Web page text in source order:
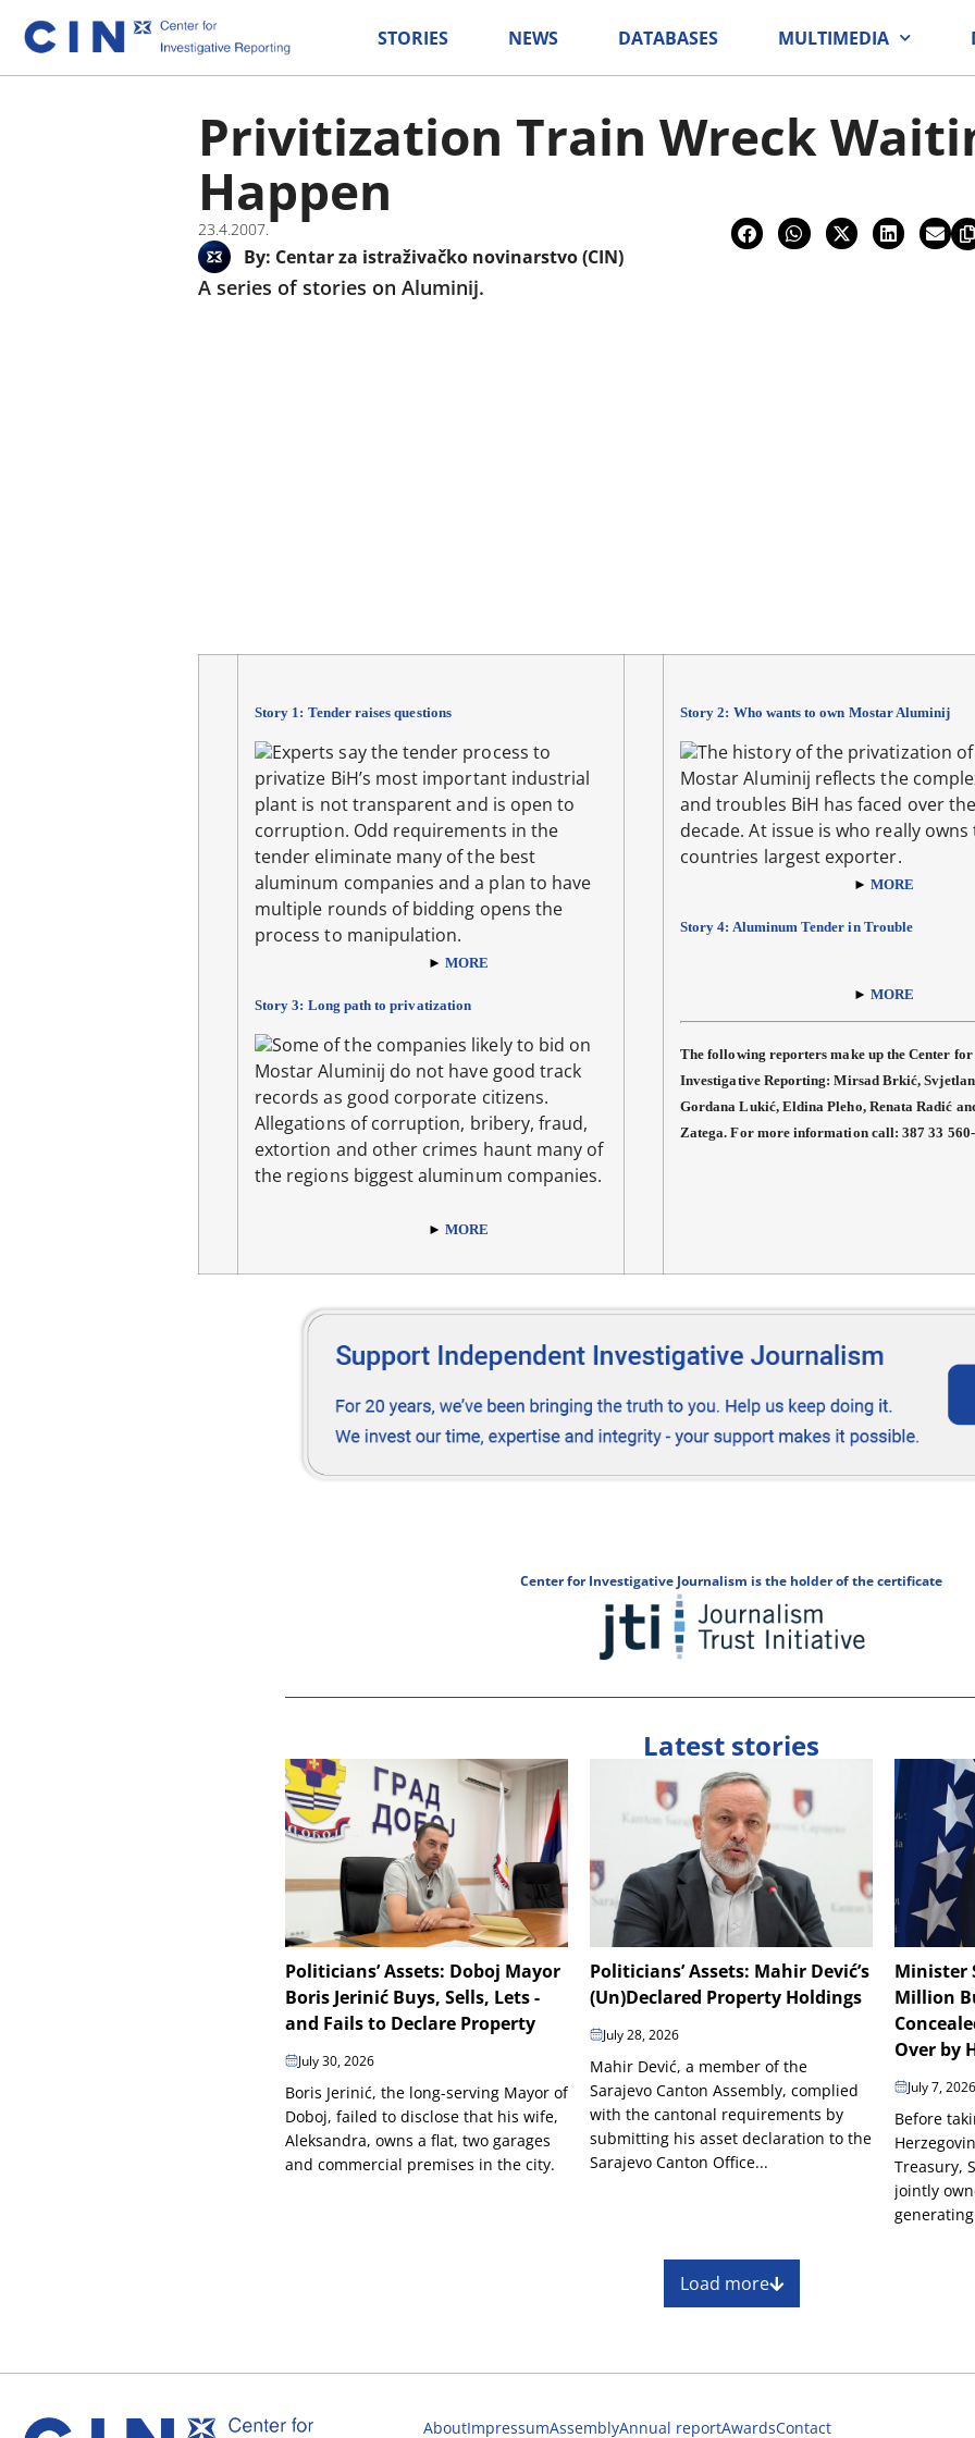
STORIES NEWS DATABASES MULTIMEDIA
Privitization Train Wreck
Happen
23.4.2007.
By: Centar za istraživačko novinarstvo (CIN)
A series of stories on Aluminij.
Story 1: Tender raises questions
Experts say the tender process to
privatize BiH’s most important industrial
plant is not transparent and is open to
corruption. Odd requirements in the
tender eliminate many of the best
aluminum companies and a plan to have
multiple rounds of bidding opens the
process to manipulation.
►MORE
Story 3: Long path to privatization
Some of the companies likely to bid on
Mostar Aluminij do not have good track
records as good corporate citizens.
Allegations of corruption, bribery, fraud,
extortion and other crimes haunt many of
the regions biggest aluminum companies.
►MORE
Story 2: Who wants to own Mostar Aluminij
The history of the privatization of
Mostar Aluminij reflects the
and troubles BiH has faced over
decade. At issue is who really owns
countries largest exporter.
►MORE
Story 4: Aluminum Tender in Trouble
►MORE
The following reporters make up the Center for
Investigative Reporting: Mirsad Brkić,
Gordana Lukić, Eldina Pleho, Renata Radić
Zatega. For more information call: 387 33
Center for Investigative Journalism is the holder of the certificate
Latest stories
Politicians’ Assets: Doboj Mayor
Boris Jerinić Buys, Sells, Lets -
and Fails to Declare Property
July 30, 2026
Boris Jerinić, the long-serving Mayor of
Doboj, failed to disclose that his wife,
Aleksandra, owns a flat, two garages
and commercial premises in the city.
Politicians’ Assets: Mahir Dević’s
(Un)Declared Property Holdings
July 28, 2026
Mahir Dević, a member of the
Sarajevo Canton Assembly, complied
with the cantonal requirements by
submitting his asset declaration to the
Sarajevo Canton Office...
Minister
Million
Over by
July 7, 2026
Before
Treasury,
jointly
Load more
AboutImpressumAssemblyAnnual reportAwardsContact